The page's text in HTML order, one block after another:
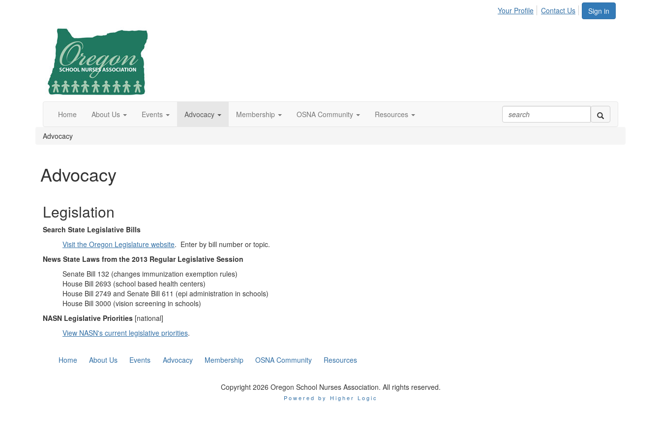
Sign in
Your Profile Contact Us
Home About Us Events Advocacy Membership OSNA Community Resources
Advocacy
Advocacy
Legislation
Search State Legislative Bills
Visit the Oregon Legislature website. Enter by bill number or topic.
News State Laws from the 2013 Regular Legislative Session
Senate Bill 132 (changes immunization exemption rules)
House Bill 2693 (school based health centers)
House Bill 2749 and Senate Bill 611 (epi administration in schools)
House Bill 3000 (vision screening in schools)
NASN Legislative Priorities [national]
View NASN's current legislative priorities.
Home About Us Events Advocacy Membership OSNA Community Resources
Copyright 2026 Oregon School Nurses Association. All rights reserved.
Powered by Higher Logic